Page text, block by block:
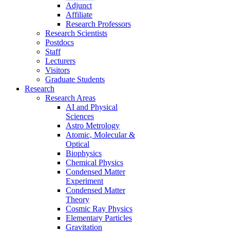
Adjunct
Affiliate
Research Professors
Research Scientists
Postdocs
Staff
Lecturers
Visitors
Graduate Students
Research
Research Areas
AI and Physical
Sciences
Astro Metrology
Atomic, Molecular &
Optical
Biophysics
Chemical Physics
Condensed Matter
Experiment
Condensed Matter
Theory
Cosmic Ray Physics
Elementary Particles
Gravitation